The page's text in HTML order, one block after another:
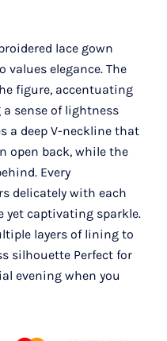
lace gown
values elegance. The
figure, accentuating
sense of lightness
a deep V-neckline that
open back, while the
Every
delicately with each
yet captivating sparkle.
layers of lining to
silhouette Perfect for
evening when you